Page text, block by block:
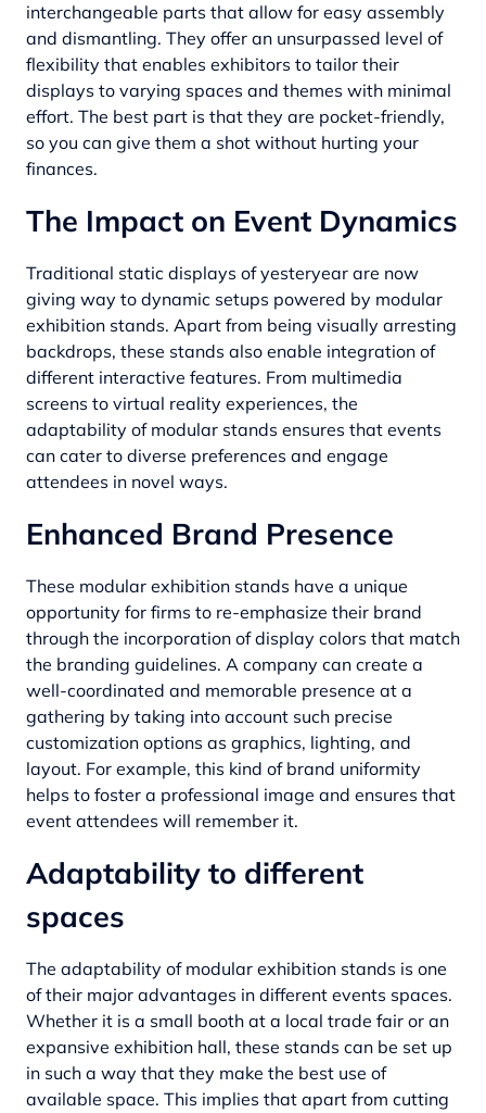
interchangeable parts that allow for easy assembly
and dismantling. They offer an unsurpassed level of
flexibility that enables exhibitors to tailor their
displays to varying spaces and themes with minimal
effort. The best part is that they are pocket-friendly,
so you can give them a shot without hurting your
finances.
The Impact on Event Dynamics
Traditional static displays of yesteryear are now
giving way to dynamic setups powered by modular
exhibition stands. Apart from being visually arresting
backdrops, these stands also enable integration of
different interactive features. From multimedia
screens to virtual reality experiences, the
adaptability of modular stands ensures that events
can cater to diverse preferences and engage
attendees in novel ways.
Enhanced Brand Presence
These modular exhibition stands have a unique
opportunity for firms to re-emphasize their brand
through the incorporation of display colors that match
the branding guidelines. A company can create a
well-coordinated and memorable presence at a
gathering by taking into account such precise
customization options as graphics, lighting, and
layout. For example, this kind of brand uniformity
helps to foster a professional image and ensures that
event attendees will remember it.
Adaptability to different
spaces
The adaptability of modular exhibition stands is one
of their major advantages in different events spaces.
Whether it is a small booth at a local trade fair or an
expansive exhibition hall, these stands can be set up
in such a way that they make the best use of
available space. This implies that apart from cutting